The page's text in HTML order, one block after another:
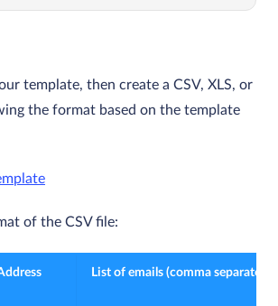
template, then create a CSV, XLS, or
the format based on the template
of the CSV file:
List of emails (comma separated)